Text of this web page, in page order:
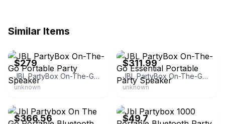
Similar Items
$279
JBL PartyBox On-The-Go Portable Party Speaker
unknown
$311.99
JBL PartyBox On-The-Go Essential Portable Party Speaker
unknown
$366.56 $49.7